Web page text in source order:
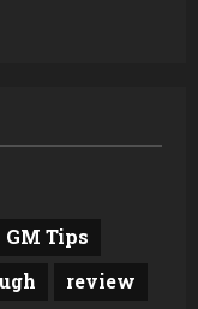
GM Tips
review